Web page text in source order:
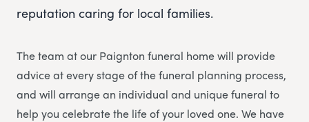
reputation caring for local families.
The team at our Paignton funeral home will provide
advice at every stage of the funeral planning process,
and will arrange an individual and unique funeral to
help you celebrate the life of your loved one. We have